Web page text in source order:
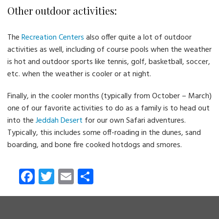
Other outdoor activities:
TheRecreation Centersalso offer quite a lot of outdoor
activities as well, including of course pools when the weather
is hot and outdoor sports like tennis, golf, basketball, soccer,
etc. when the weather is cooler or at night.
Finally, in the cooler months (typically from October – March)
one of our favorite activities to do as a family is to head out
into theJeddah Desert for our own Safari adventures.
Typically, this includes some off-roading in the dunes, sand
boarding, and bone fire cooked hotdogs and smores.
Fa
ce
T
wi
E
m ha